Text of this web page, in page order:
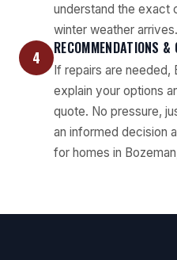
understand the exact
winter weather arrives.
4 RECOMMENDATIONS &
If repairs are needed,
explain your options
quote. No pressure,
an informed decision
for homes in